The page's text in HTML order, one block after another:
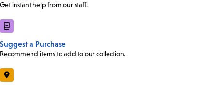
Get instant help from our staff.
Suggest a Purchase
Recommend items to add to our collection.